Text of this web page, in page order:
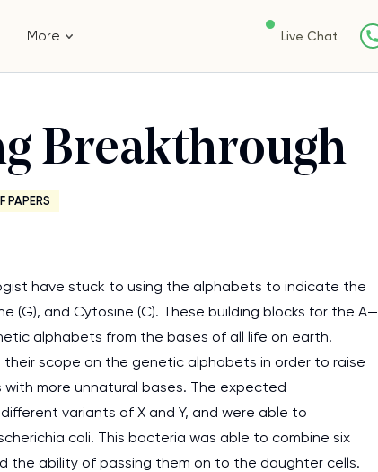
More Live Chat
Breakthrough
PAPERS
have stuck to using the alphabets to indicate the
(G), and Cytosine (C). These building blocks for the A—
alphabets from the bases of all life on earth.
scope on the genetic alphabets in order to raise
more unnatural bases. The expected
variants of X and Y, and were able to
coli. This bacteria was able to combine six
the ability of passing them on to the daughter cells.